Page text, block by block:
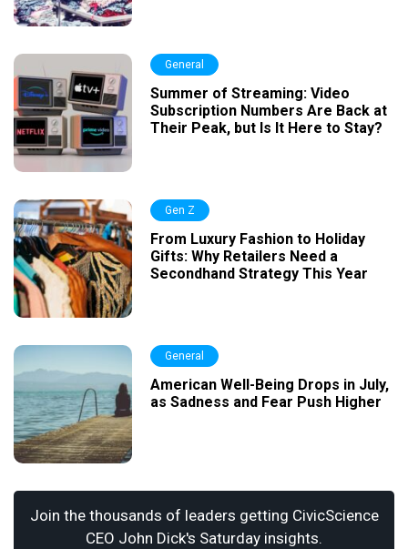
General
Summer of Streaming: Video
Subscription Numbers Are Back at
Their Peak, but Is It Here to Stay?
Gen Z
From Luxury Fashion to Holiday
Gifts: Why Retailers Need a
Secondhand Strategy This Year
General
American Well-Being Drops in July,
as Sadness and Fear Push Higher
Join the thousands of leaders getting CivicScience
CEO John Dick's Saturday insights.